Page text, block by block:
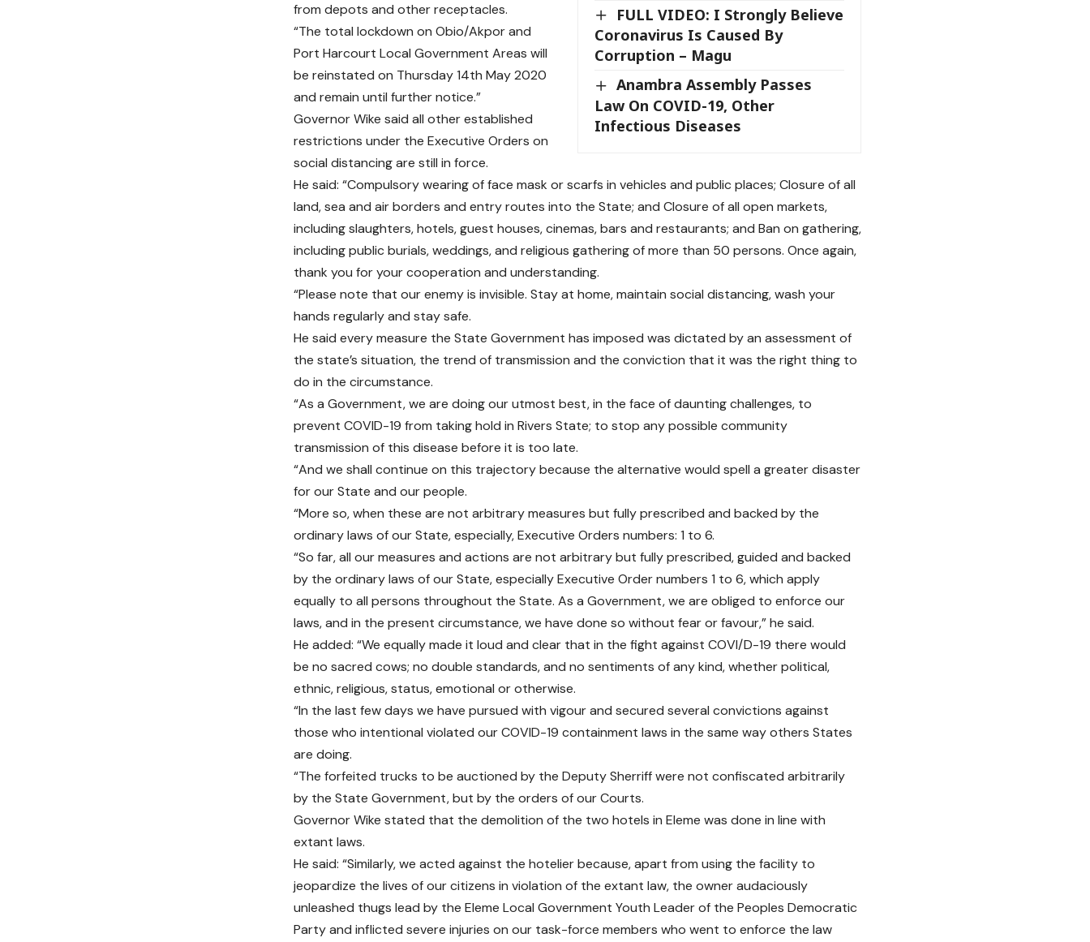
FULL VIDEO: I Strongly Believe
Coronavirus Is Caused By
Corruption – Magu
Anambra Assembly Passes
Law On COVID-19, Other
Infectious Diseases
from depots and other receptacles.
“The total lockdown on Obio/Akpor and
Port Harcourt Local Government Areas will
be reinstated on Thursday 14th May 2020
and remain until further notice.”
Governor Wike said all other established
restrictions under the Executive Orders on
social distancing are still in force.
He said: “Compulsory wearing of face mask or scarfs in vehicles and public places; Closure of all
land, sea and air borders and entry routes into the State; and Closure of all open markets,
including slaughters, hotels, guest houses, cinemas, bars and restaurants; and Ban on gathering,
including public burials, weddings, and religious gathering of more than 50 persons. Once again,
thank you for your cooperation and understanding.
“Please note that our enemy is invisible. Stay at home, maintain social distancing, wash your
hands regularly and stay safe.
He said every measure the State Government has imposed was dictated by an assessment of
the state’s situation, the trend of transmission and the conviction that it was the right thing to
do in the circumstance.
“As a Government, we are doing our utmost best, in the face of daunting challenges, to
prevent COVID-19 from taking hold in Rivers State; to stop any possible community
transmission of this disease before it is too late.
“And we shall continue on this trajectory because the alternative would spell a greater disaster
for our State and our people.
“More so, when these are not arbitrary measures but fully prescribed and backed by the
ordinary laws of our State, especially, Executive Orders numbers: 1 to 6.
“So far, all our measures and actions are not arbitrary but fully prescribed, guided and backed
by the ordinary laws of our State, especially Executive Order numbers 1 to 6, which apply
equally to all persons throughout the State. As a Government, we are obliged to enforce our
laws, and in the present circumstance, we have done so without fear or favour,” he said.
He added: “We equally made it loud and clear that in the fight against COVI/D-19 there would
be no sacred cows; no double standards, and no sentiments of any kind, whether political,
ethnic, religious, status, emotional or otherwise.
“In the last few days we have pursued with vigour and secured several convictions against
those who intentional violated our COVID-19 containment laws in the same way others States
are doing.
“The forfeited trucks to be auctioned by the Deputy Sherriff were not confiscated arbitrarily
by the State Government, but by the orders of our Courts.
Governor Wike stated that the demolition of the two hotels in Eleme was done in line with
extant laws.
He said: “Similarly, we acted against the hotelier because, apart from using the facility to
jeopardize the lives of our citizens in violation of the extant law, the owner audaciously
unleashed thugs lead by the Eleme Local Government Youth Leader of the Peoples Democratic
Party and inflicted severe injuries on our task-force members who went to enforce the law